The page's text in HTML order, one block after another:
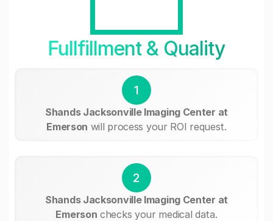
Fullfillment & Quality
1
Shands Jacksonville Imaging Center at
Emerson will process your ROI request.
2
Shands Jacksonville Imaging Center at
Emerson checks your medical data.